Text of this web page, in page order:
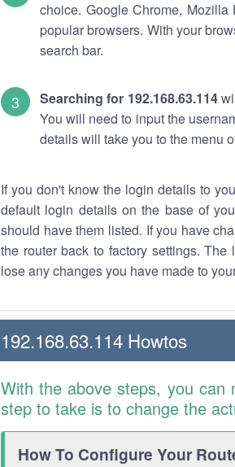
choice. Google Chrome,
popular browsers. With your
search bar.
Searching for 192.168.63.114
You will need to input the
details will take you to the menu
If you don't know the login details to
default login details on the base of
should have them listed. If you have
the router back to factory settings.
lose any changes you have made to
192.168.63.114 Howtos
With the above steps, you can
step to take is to change the
How To Configure Your